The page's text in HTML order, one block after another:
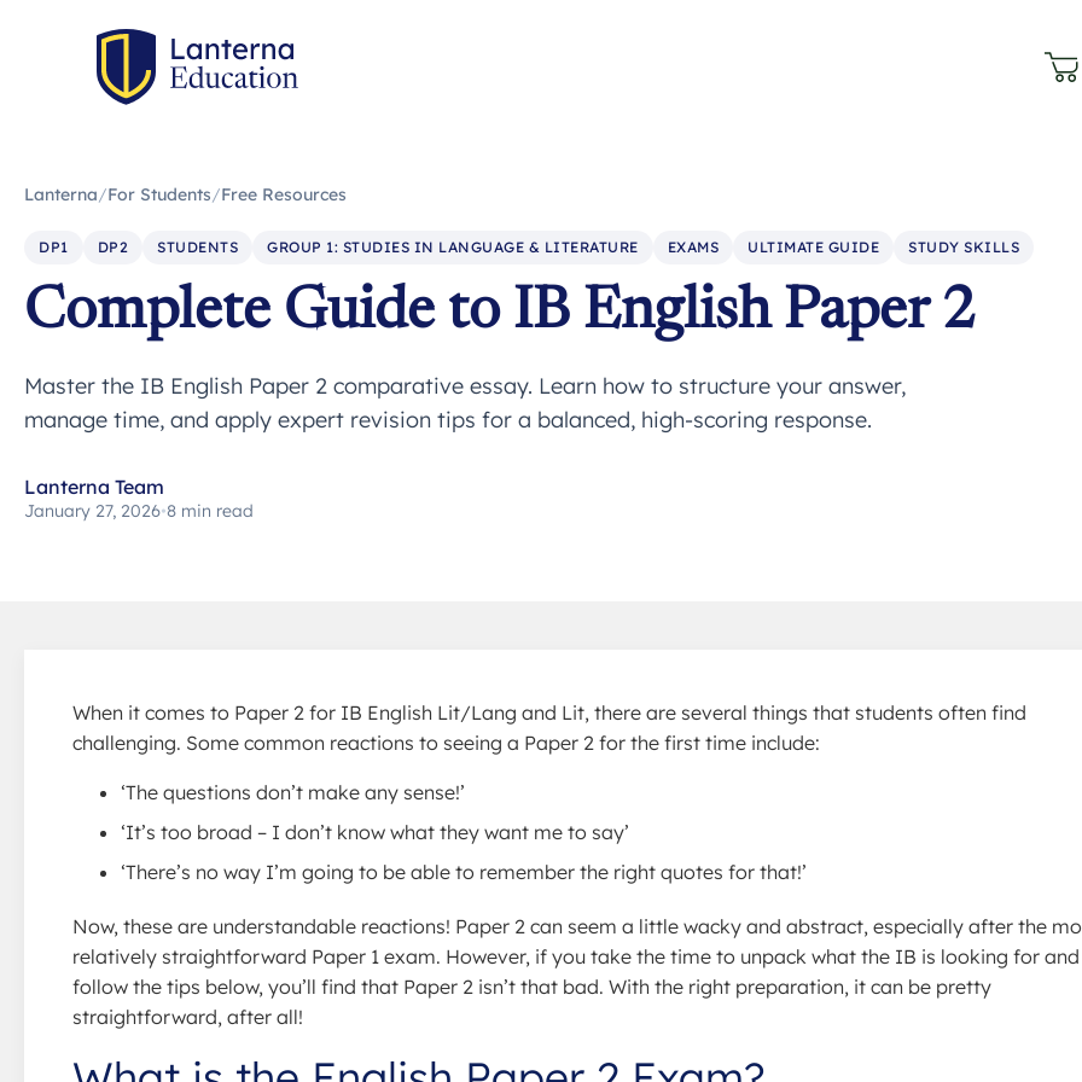
Lanterna/For Students/Free Resources
DP1 DP2 STUDENTS GROUP 1: STUDIES IN LANGUAGE & LITERATURE EXAMS ULTIMATE GUIDE STUDY SKILLS
Complete Guide to IB English Paper 2
Master the IB English Paper 2 comparative essay. Learn how to structure your answer,
manage time, and apply expert revision tips for a balanced, high-scoring response.
Lanterna Team
January 27, 2026•8 min read
When it comes to Paper 2 for IB English Lit/Lang and Lit, there are several things that students often find
challenging. Some common reactions to seeing a Paper 2 for the first time include:
‘The questions don’t make any sense!’
‘It’s too broad – I don’t know what they want me to say’
‘There’s no way I’m going to be able to remember the right quotes for that!’
Now, these are understandable reactions! Paper 2 can seem a little wacky and abstract, especially after the
relatively straightforward Paper 1 exam. However, if you take the time to unpack what the IB is looking for and
follow the tips below, you’ll find that Paper 2 isn’t that bad. With the right preparation, it can be pretty
straightforward, after all!